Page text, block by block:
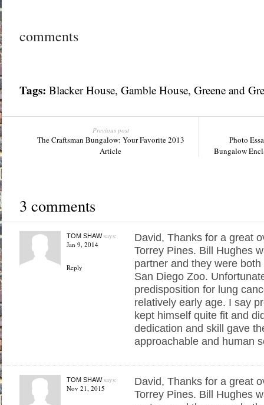
comments
Tags: Blacker House, Gamble House, Greene and
Previous post
The Craftsman Bungalow: Your Favorite 2013
Article
Photo
Bungalow
3 comments
TOM SHAWsays:
Jan 9, 2014
Reply
David, Thanks for a great
Torrey Pines. Bill Hughes
partner and they were
San Diego Zoo.
predisposition for lung
relatively early age. I say
kept himself quite fit and
dedication and skill gave
approachable and human
TOM SHAWsays:
Nov 21, 2015
David, Thanks for a great
Torrey Pines. Bill Hughes